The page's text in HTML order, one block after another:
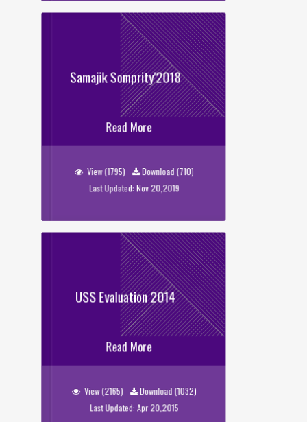
Samajik Somprity'2018
Read More
View (1795)
Download (710)
Last Updated: Nov 20,2019
Samajik Somprity'2018
USS Evaluation 2014
Read More
View (2165)
Download (1032)
Last Updated: Apr 20,2015
USS Evaluation 2014